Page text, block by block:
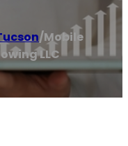
/Mobile
LLC